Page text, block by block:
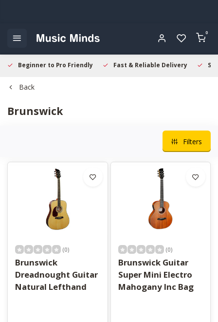
0
Beginner to Pro Friendly Fast & Reliable Delivery
Back
Brunswick
Filters
(0)
Brunswick
Dreadnought Guitar
Natural Lefthand
(0)
Brunswick Guitar
Super Mini Electro
Mahogany Inc Bag